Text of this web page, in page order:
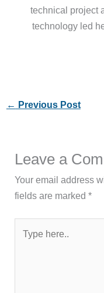
technical project
technology led
← Previous Post
Leave a
Your email address
fields are marked*
here..